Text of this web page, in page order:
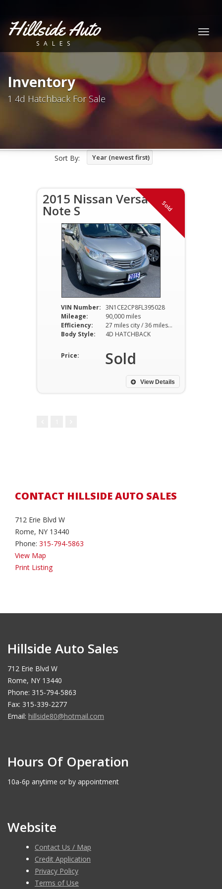
Hillside Auto
SALES
Inventory
1 4d Hatchback For Sale
Sort By: Year (newest first)
Sold
2015 Nissan Versa
Note S
VIN Number: 3N1CE2CP8FL395028
Mileage:
90,000 miles
Efficiency:
27 miles city / 36 miles hwy
Body Style:
4D HATCHBACK
Price: Sold
View Details
CONTACT HILLSIDE AUTO SALES
712 Erie Blvd W
Rome, NY 13440
Phone: 315-794-5863
View Map
Print Listing
Hillside Auto Sales
712 Erie Blvd W
Rome, NY 13440
Phone: 315-794-5863
Fax: 315-339-2277
Email: hillside80@hotmail.com
Hours Of Operation
10a-6p anytime or by appointment
Website
Contact Us / Map
Credit Application
Privacy Policy
Terms of Use